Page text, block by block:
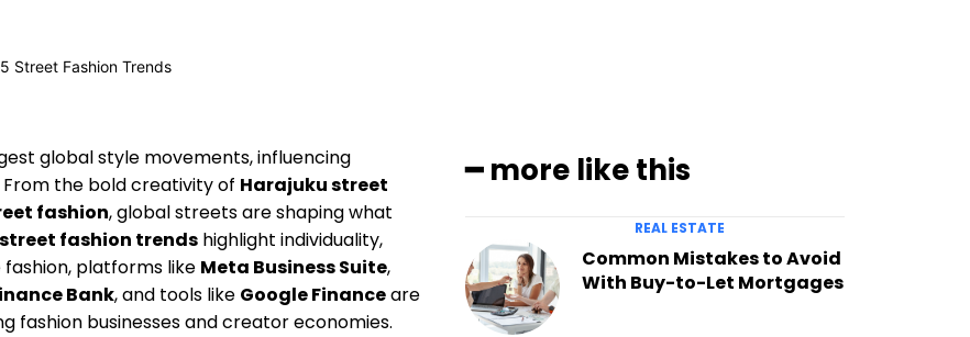
global style movements, influencing
the bold creativity of Harajuku street
fashion, global streets are shaping what
fashion trends highlight individuality,
fashion, platforms like Meta Business Suite,
Bank, and tools like Google Financeare
fashion businesses and creator economies.
━ more like this
REAL ESTATE
Common Mistakes to Avoid
With Buy-to-Let Mortgages